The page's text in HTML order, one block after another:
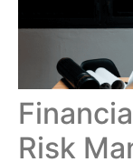
Risk